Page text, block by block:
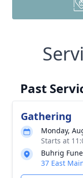
Past
Gathering
Monday,
Starts at
Buhrig
37 East